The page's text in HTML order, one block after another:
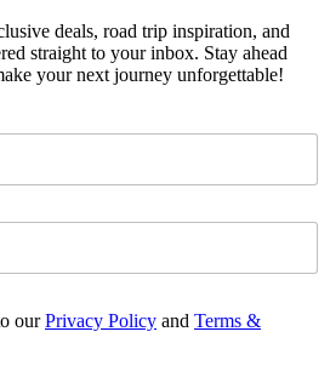
deals, road trip inspiration, and
straight to your inbox. Stay ahead
your next journey unforgettable!
ourPrivacy Policy and Terms &